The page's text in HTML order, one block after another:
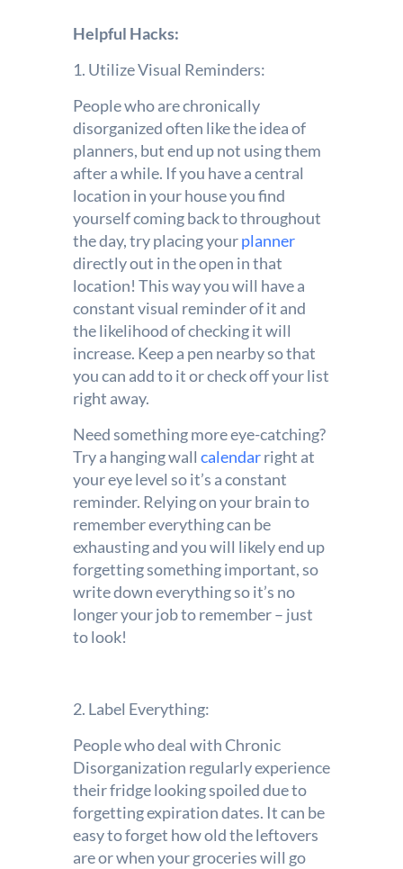
Helpful Hacks:
1. Utilize Visual Reminders:
People who are chronically
disorganized often like the idea of
planners, but end up not using them
after a while. If you have a central
location in your house you find
yourself coming back to throughout
the day, try placing yourplanner
directly out in the open in that
location! This way you will have a
constant visual reminder of it and
the likelihood of checking it will
increase. Keep a pen nearby so that
you can add to it or check off your list
right away.
Need something more eye-catching?
Try a hanging wall calendarright at
your eye level so it’s a constant
reminder. Relying on your brain to
remember everything can be
exhausting and you will likely end up
forgetting something important, so
write down everything so it’s no
longer your job to remember – just
to look!
2. Label Everything:
People who deal with Chronic
Disorganization regularly experience
their fridge looking spoiled due to
forgetting expiration dates. It can be
easy to forget how old the leftovers
are or when your groceries will go